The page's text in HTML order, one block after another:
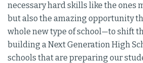
necessary hard skills like the ones
but also the amazing opportunity
whole new type of school—to shift
building a Next Generation High
schools that are preparing our